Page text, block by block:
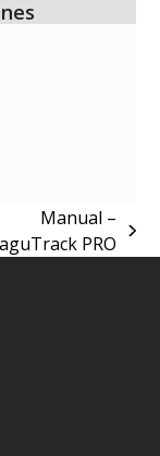
Manual –
PRO